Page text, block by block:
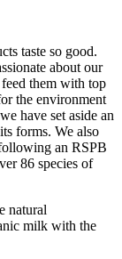
taste so good.
about our
them with top
the environment
have set aside an
forms. We also
an RSPB
86 species of
natural
milk with the